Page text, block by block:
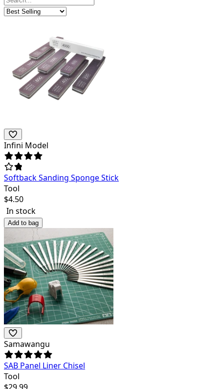
Infini Model
Softback Sanding Sponge Stick
Tool
$4.50
In stock
Add to bag
Samawangu
SAB Panel Liner Chisel
Tool